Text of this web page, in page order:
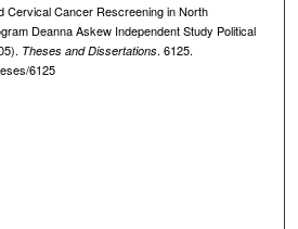
Cervical Cancer Rescreening in North
Deanna Askew Independent Study Political
Theses and Dissertations. 6125.
6125